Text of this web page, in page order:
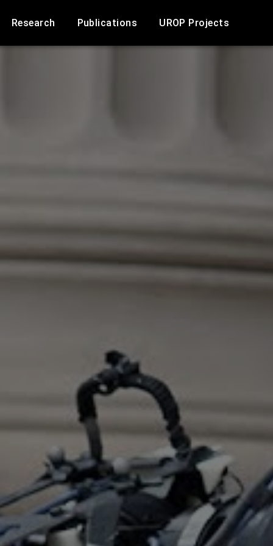
Research Publications UROP Projects